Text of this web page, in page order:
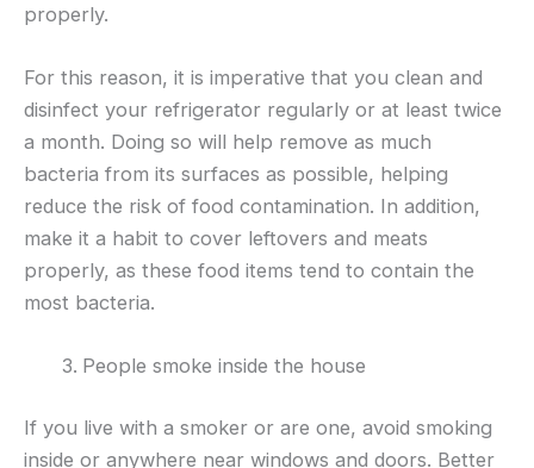
properly.
For this reason, it is imperative that you clean and
disinfect your refrigerator regularly or at least twice
a month. Doing so will help remove as much
bacteria from its surfaces as possible, helping
reduce the risk of food contamination. In addition,
make it a habit to cover leftovers and meats
properly, as these food items tend to contain the
most bacteria.
People smoke inside the house
If you live with a smoker or are one, avoid smoking
inside or anywhere near windows and doors. Better